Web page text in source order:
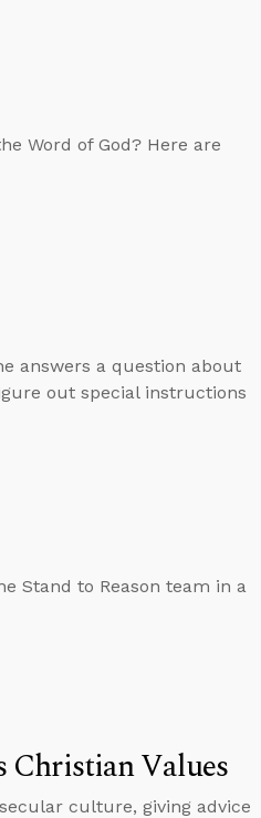
Word of God? Here are
answers a question about
out special instructions
Stand to Reason team in a
Christian Values
culture, giving advice